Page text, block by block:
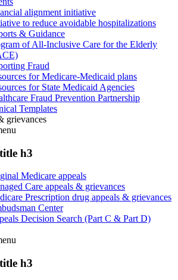
alignment initiative
to reduce avoidable hospitalizations
& Guidance
of All-Inclusive Care for the Elderly
Fraud
for Medicare-Medicaid plans
for State Medicaid Agencies
Fraud Prevention Partnership
Templates
grievances
h3
Medicare appeals
Care appeals & grievances
Prescription drug appeals & grievances
Center
Decision Search (Part C & Part D)
h3